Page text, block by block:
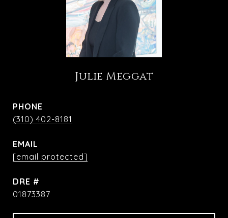
Julie Meggat
PHONE
(310) 402-8181
EMAIL
[email protected]
DRE #
01873387